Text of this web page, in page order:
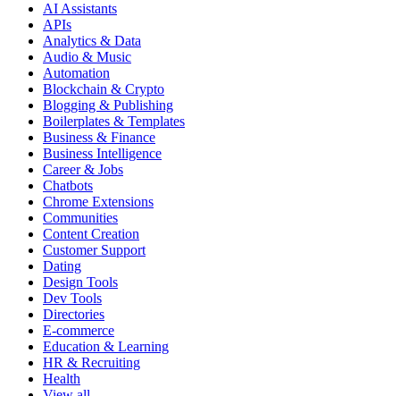
AI Assistants
APIs
Analytics & Data
Audio & Music
Automation
Blockchain & Crypto
Blogging & Publishing
Boilerplates & Templates
Business & Finance
Business Intelligence
Career & Jobs
Chatbots
Chrome Extensions
Communities
Content Creation
Customer Support
Dating
Design Tools
Dev Tools
Directories
E-commerce
Education & Learning
HR & Recruiting
Health